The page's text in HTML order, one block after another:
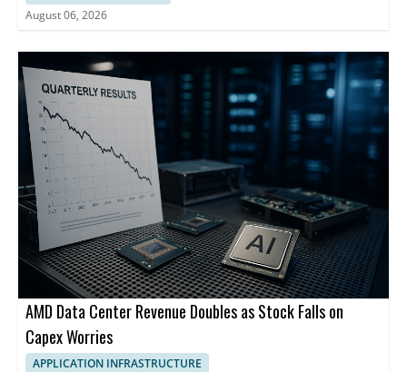
August 06, 2026
AMD Data Center Revenue Doubles as Stock Falls on
Capex Worries
APPLICATION INFRASTRUCTURE